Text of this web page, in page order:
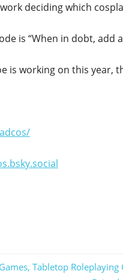
deciding which
is “When in dobt, add
is working on this year,
Tabletop